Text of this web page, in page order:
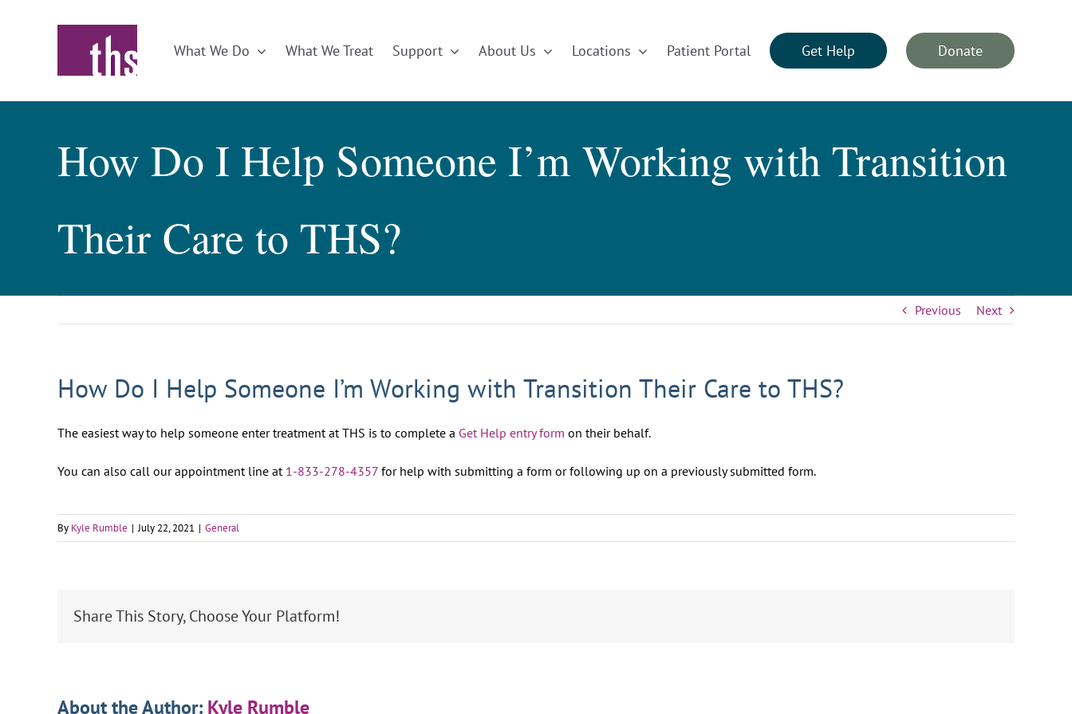
What We Do What We Treat Support About Us Locations Patient Portal Get Help Donate
How Do I Help Someone I’m Working with Transition
Their Care to THS?
Previous Next
How Do I Help Someone I’m Working with Transition Their Care to THS?
The easiest way to help someone enter treatment at THS is to complete a Get Help entry form on their behalf.
You can also call our appointment line at 1-833-278-4357for help with submitting a form or following up on a previously submitted form.
By Kyle Rumble | July 22, 2021 | General
Share This Story, Choose Your Platform!
About the Author: Kyle Rumble